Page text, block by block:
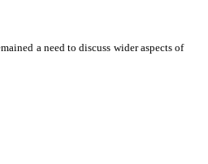
a need to discuss wider aspects of